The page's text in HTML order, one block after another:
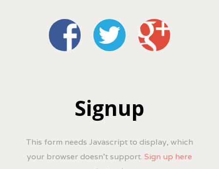
Signup
This form needs Javascript to display, which
your browser doesn't support. Sign up here